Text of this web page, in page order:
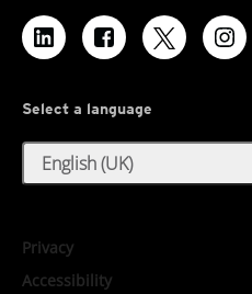
Select a language
English (UK)
Privacy
Accessibility